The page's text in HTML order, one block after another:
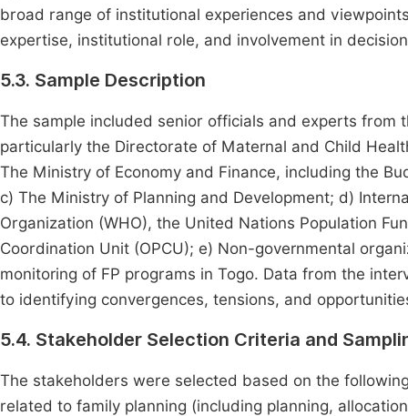
broad range of institutional experiences and
expertise, institutional role, and involvement in
5.3. Sample Description
The sample included senior officials and experts
particularly the Directorate of Maternal and Child
The Ministry of Economy and Finance, including the
c) The Ministry of Planning and Development; d)
Organization (WHO), the United Nations Population
Coordination Unit (OPCU); e) Non-governmental
monitoring of FP programs in Togo. Data from the
to identifying convergences, tensions, and
5.4. Stakeholder Selection Criteria and
The stakeholders were selected based on the
related to family planning (including planning,